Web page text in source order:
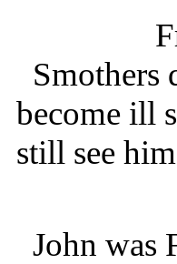
Smothers
become ill
still see
John was